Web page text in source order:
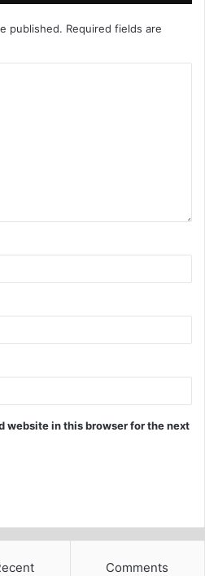
published. Required fields are
website in this browser for the next
Comments